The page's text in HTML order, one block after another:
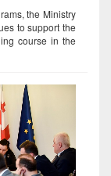
the Ministry
to support the
course in the